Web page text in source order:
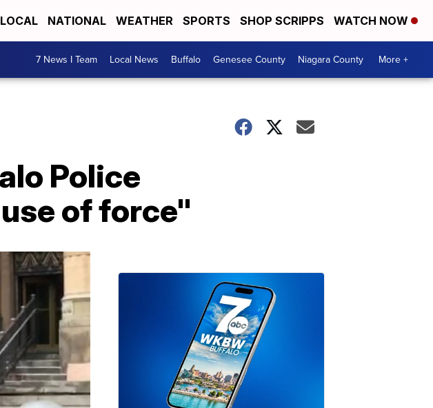
LOCAL NATIONAL WEATHER SPORTS SHOP SCRIPPS WATCH NOW
7 News I Team Local News Buffalo Genesee County Niagara County More +
Police
of force"